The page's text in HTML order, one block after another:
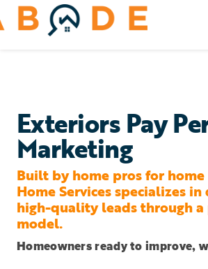
Skip
to
Yard & Outdoors
Home Appliances
Exteriors Pay
Marketing
Built byhome prosforhome
Home Services specializes
high-quality leads through
model.
Homeowners ready to improve,